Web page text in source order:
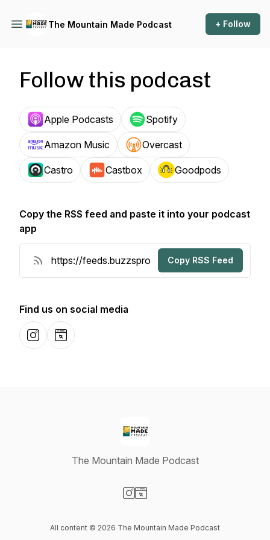
The Mountain Made Podcast + Follow
Follow this podcast
Apple Podcasts Spotify
Amazon Music Overcast
Castro Castbox Goodpods
Copy the RSS feed and paste it into your podcast
app
Copy RSS Feed
Find us on social media
InstagramWebsite
The Mountain Made Podcast
All content © 2026 The Mountain Made Podcast